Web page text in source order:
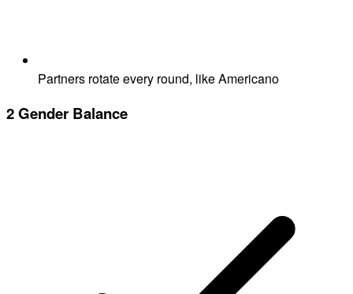
Partners rotate every round, like Americano
2Gender Balance